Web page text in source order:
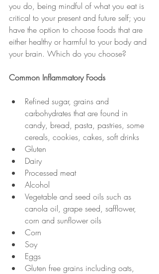
you do, being mindful of what you eat is
critical to your present and future self; you
have the option to choose foods that are
either healthy or harmful to your body and
your brain. Which do you choose?
Common Inflammatory Foods
Refined sugar, grains and
carbohydrates that are found in
candy, bread, pasta, pastries, some
cereals, cookies, cakes, soft drinks
Gluten
Dairy
Processed meat
Alcohol
Vegetable and seed oils such as
canola oil, grape seed, safflower,
corn and sunflower oils
Corn
Soy
Eggs
Gluten free grains including oats,